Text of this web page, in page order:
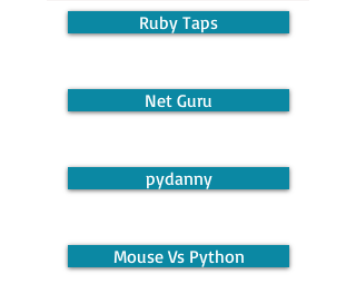
Ruby Taps
Net Guru
pydanny
Mouse Vs Python